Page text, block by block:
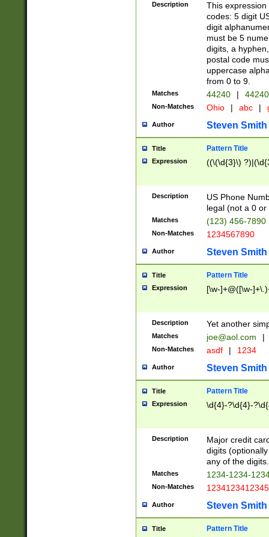
Description
This
codes: 5 digit
digit
must be 5
digits, a
postal code
uppercase
from 0 to 9.
Matches 44240 |
Non-Matches Ohio | abc |
Author Steven Smith
Title Pattern Title
Expression ((\(\d{3}\)
Description
US Phone
legal (not a 0 or
Matches (123) 456-7890
Non-Matches 1234567890
Author Steven Smith
Title Pattern Title
Expression [\w-]+@([\w-
Description Yet another
Matches joe@aol.com |
Non-Matches asdf | 1234
Author Steven Smith
Title Pattern Title
Expression \d{4}-?\d{4}-
Description
Major credit
digits
any of the digits.
Matches 1234-1234-
Non-Matches 1234123412345
Author Steven Smith
Title Pattern Title